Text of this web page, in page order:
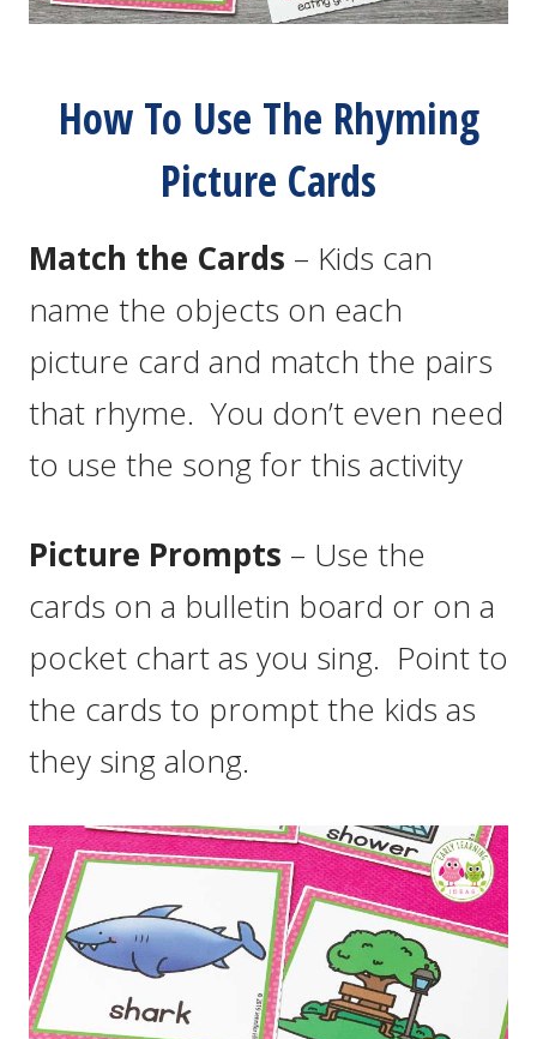
How To Use The Rhyming
Picture Cards
Match the Cards – Kids can
name the objects on each
picture card and match the pairs
that rhyme. You don’t even need
to use the song for this activity
Picture Prompts – Use the
cards on a bulletin board or on a
pocket chart as you sing. Point to
the cards to prompt the kids as
they sing along.